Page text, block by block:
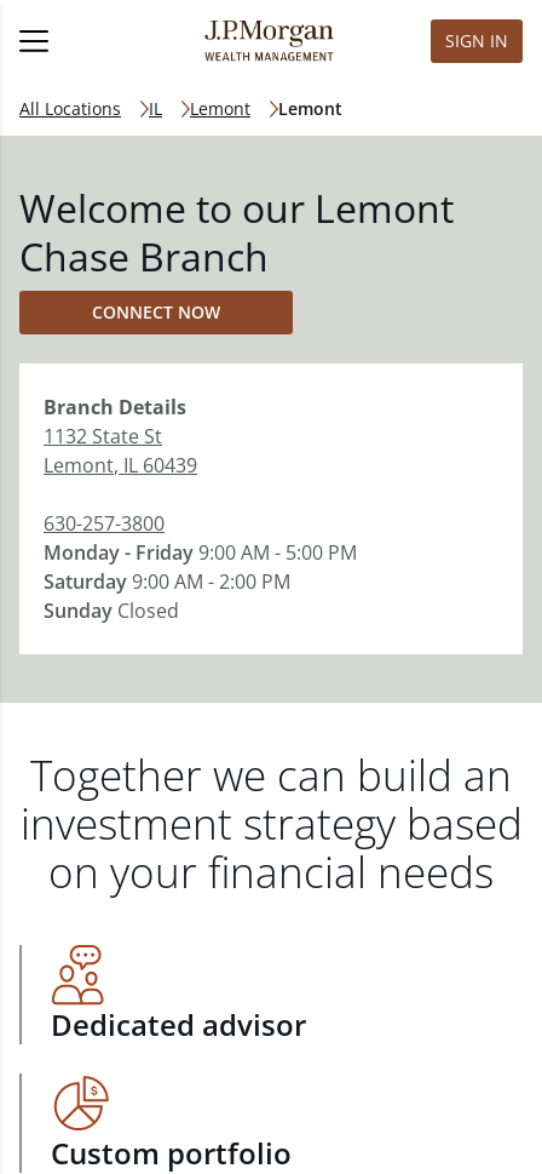
SIGN IN
All Locations IL Lemont Lemont
Welcome to our Lemont
Chase Branch
CONNECT NOW
Branch Details
1132 State St
Lemont, IL 60439
630-257-3800
Monday - Friday9:00 AM - 5:00 PM
Saturday9:00 AM - 2:00 PM
Sunday Closed
Together we can build an
investment strategy based
on your financial needs
Dedicated advisor
Custom portfolio